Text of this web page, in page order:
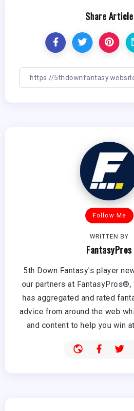
Share Article
Follow Me
WRITTEN BY
FantasyPros
5th Down Fantasy's player
our partners at FantasyPros®,
has aggregated and rated
advice from around the web
and content to help you win